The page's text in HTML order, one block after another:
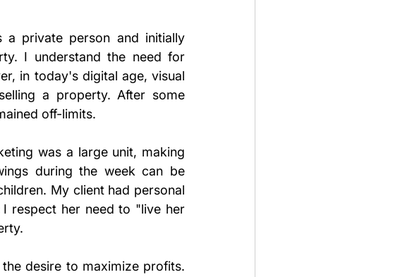
private person and initially
I understand the need for
in today's digital age, visual
a property. After some
off-limits.
was a large unit, making
during the week can be
My client had personal
I respect her need to "live her
desire to maximize profits.